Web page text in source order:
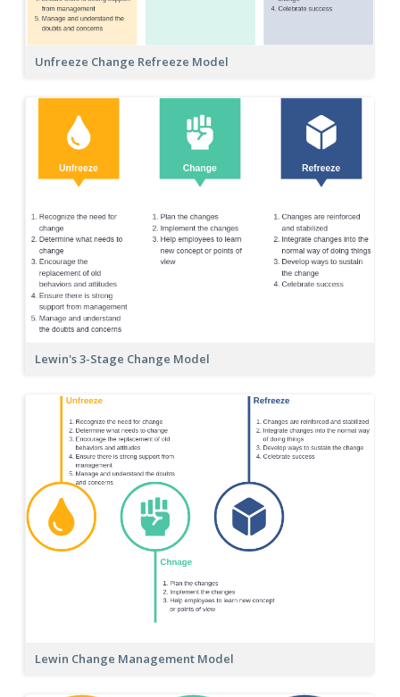
Unfreeze Change Refreeze Model
Lewin's 3-Stage Change Model
Lewin Change Management Model